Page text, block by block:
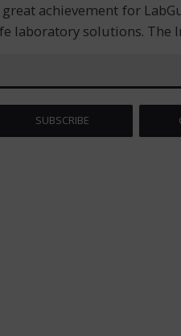
achievement for
laboratory solutions. The
SUBSCRIBE